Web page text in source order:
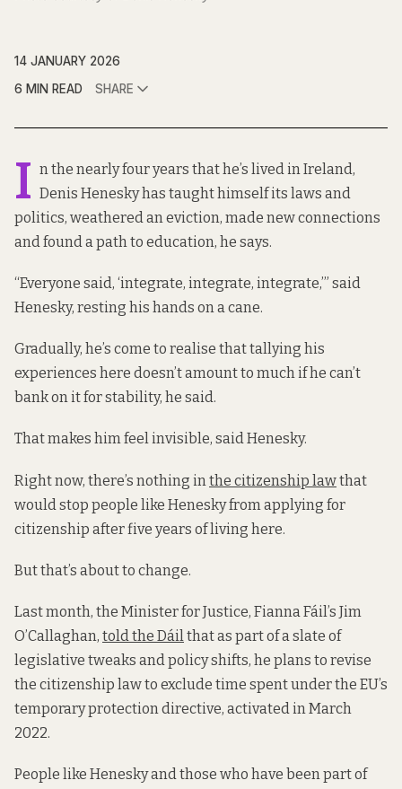
14 JANUARY 2026
6 MIN READ
SHARE
I n the nearly four years that he’s lived in Ireland,
Denis Henesky has taught himself its laws and
politics, weathered an eviction, made new connections
and found a path to education, he says.
“Everyone said, ‘integrate, integrate, integrate,’” said
Henesky, resting his hands on a cane.
Gradually, he’s come to realise that tallying his
experiences here doesn’t amount to much if he can’t
bank on it for stability, he said.
That makes him feel invisible, said Henesky.
Right now, there’s nothing in the citizenship lawthat
would stop people like Henesky from applying for
citizenship after five years of living here.
But that’s about to change.
Last month, the Minister for Justice, Fianna Fáil’s Jim
O’Callaghan, told the Dáilthat as part of a slate of
legislative tweaks and policy shifts, he plans to revise
the citizenship law to exclude time spent under the EU’s
temporary protection directive, activated in March
2022.
People like Henesky and those who have been part of